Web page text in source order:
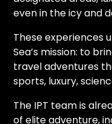
even in the icy and
These experiences
Sea’s mission: to
travel adventures
sports, luxury,
The IPT team is
of elite adventure,